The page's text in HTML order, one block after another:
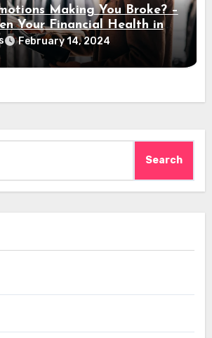
Making You Broke? –
Your Financial Health in
2024
February 14, 2024